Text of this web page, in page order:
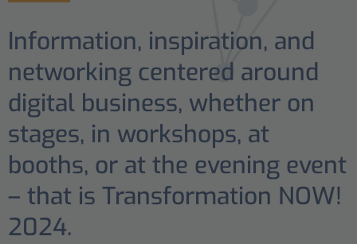
Information, inspiration, and
networking centered around
digital business, whether on
stages, in workshops, at
booths, or at the evening event
– that is Transformation NOW!
2024.